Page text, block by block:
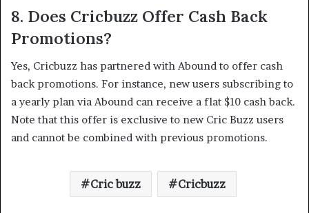
8. Does Cricbuzz Offer Cash Back
Promotions?
Yes, Cricbuzz has partnered with Abound to offer cash
back promotions. For instance, new users subscribing to
a yearly plan via Abound can receive a flat $10 cash back.
Note that this offer is exclusive to new Cric Buzz users
and cannot be combined with previous promotions.
Cric buzz Cricbuzz